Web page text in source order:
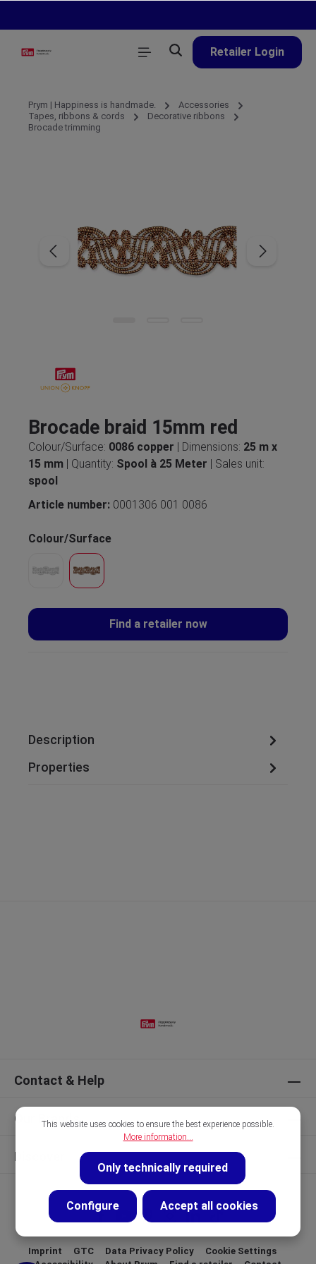
Retailer Login
Prym | Happiness is handmade.
Accessories
Tapes, ribbons & cords
Decorative ribbons
Brocade trimming
Brocade braid 15mm red
Colour/Surface: 0086 copper | Dimensions: 25 m x
15 mm | Quantity: Spool à 25 Meter | Sales unit:
spool
Article number: 0001306 001 0086
Colour/Surface
Find a retailer now
Description
Properties
Contact & Help
Our Brands
Discover
Imprint GTC Data Privacy Policy
Cookie Settings
This website uses cookies to ensure the best experience possible.
More information...
Only technically required
Configure Accept all cookies